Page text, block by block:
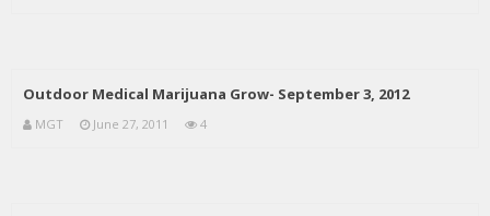
Outdoor Medical Marijuana Grow- September 3, 2012
MGT June 27, 2011 4